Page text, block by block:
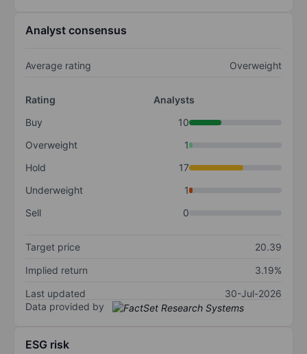
Analyst consensus
Average rating Overweight
Rating
Analysts
Buy
10
Overweight
1
Hold
17
Underweight
1
Sell
0
Target price
20.39
Implied return
3.19%
Last updated
30-Jul-2026
Data provided by
ESG risk